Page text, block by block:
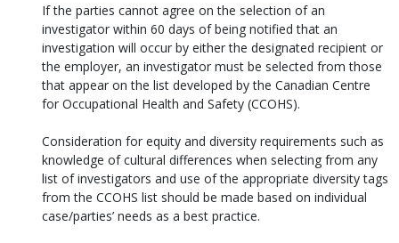
If the parties cannot agree on the selection of an
investigator within 60 days of being notified that an
investigation will occur by either the designated recipient or
the employer, an investigator must be selected from those
that appear on the list developed by the Canadian Centre
for Occupational Health and Safety (CCOHS).
Consideration for equity and diversity requirements such as
knowledge of cultural differences when selecting from any
list of investigators and use of the appropriate diversity tags
from the CCOHS list should be made based on individual
case/parties’ needs as a best practice.